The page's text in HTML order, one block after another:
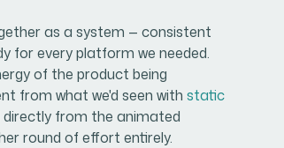
as a system — consistent
for every platform we needed.
of the product being
from what we'd seen with static
directly from the animated
round of effort entirely.